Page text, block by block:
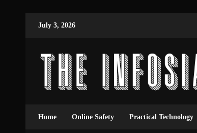
July 3, 2026
Home Online Safety Practical Technology